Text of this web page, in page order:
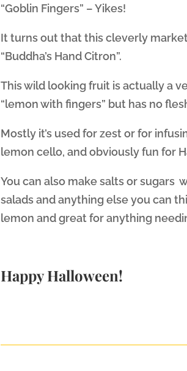
“Goblin Fingers” – Yikes!
It turns out that this cleverly
“Buddha’s Hand Citron”.
This wild looking fruit is actually a
“lemon with fingers” but has no
Mostly it’s used for zest or for
lemon cello, and obviously fun for
You can also make salts or sugars
salads and anything else you can
lemon and great for anything
Happy Halloween!